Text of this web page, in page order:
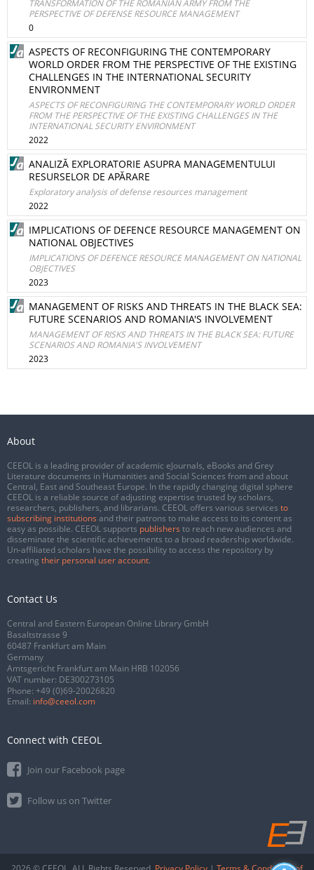
TRANSFORMATION OF THE ROMANIAN ARMY FROM THE
PERSPECTIVE OF DEFENSE RESOURCE MANAGEMENT
0
ASPECTS OF RECONFIGURING THE CONTEMPORARY
WORLD ORDER FROM THE PERSPECTIVE OF THE EXISTING
CHALLENGES IN THE INTERNATIONAL SECURITY
ENVIRONMENT
ASPECTS OF RECONFIGURING THE CONTEMPORARY WORLD ORDER
FROM THE PERSPECTIVE OF THE EXISTING CHALLENGES IN THE
INTERNATIONAL SECURITY ENVIRONMENT
2022
ANALIZĂ EXPLORATORIE ASUPRA MANAGEMENTULUI
RESURSELOR DE APĂRARE
Exploratory analysis of defense resources management
2022
IMPLICATIONS OF DEFENCE RESOURCE MANAGEMENT ON
NATIONAL OBJECTIVES
IMPLICATIONS OF DEFENCE RESOURCE MANAGEMENT ON NATIONAL
OBJECTIVES
2023
MANAGEMENT OF RISKS AND THREATS IN THE BLACK SEA:
FUTURE SCENARIOS AND ROMANIA'S INVOLVEMENT
MANAGEMENT OF RISKS AND THREATS IN THE BLACK SEA: FUTURE
SCENARIOS AND ROMANIA'S INVOLVEMENT
2023
About
CEEOL is a leading provider of academic eJournals, eBooks and Grey
Literature documents in Humanities and Social Sciences from and about
Central, East and Southeast Europe. In the rapidly changing digital sphere
CEEOL is a reliable source of adjusting expertise trusted by scholars,
researchers, publishers, and librarians. CEEOL offers various services to
subscribing institutions and their patrons to make access to its content as
easy as possible. CEEOL supports publishers to reach new audiences and
disseminate the scientific achievements to a broad readership worldwide.
Un-affiliated scholars have the possibility to access the repository by
creating their personal user account.
Contact Us
Central and Eastern European Online Library GmbH
Basaltstrasse 9
60487 Frankfurt am Main
Germany
Amtsgericht Frankfurt am Main HRB 102056
VAT number: DE300273105
Phone: +49 (0)69-20026820
Email: info@ceeol.com
Connect with CEEOL
Join our Facebook page
Follow us on Twitter